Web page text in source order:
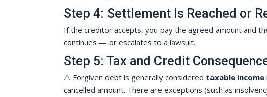
Step 4: Settlement Is Reached or
If the creditor accepts, you pay the agreed amount and
continues — or escalates to a lawsuit.
Step 5: Tax and Credit
⚠️ Forgiven debt is generally considered taxable income
cancelled amount. There are exceptions (such as